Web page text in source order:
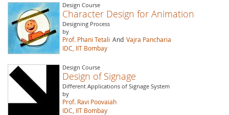
Design Course
Character Design for Animation
Designing Process
by
Prof. Phani Tetali And Vajra Pancharia
IDC, IIT Bombay
Design Course
Design of Signage
Different Applications of Signage System
by
Prof. Ravi Poovaiah
IDC, IIT Bombay